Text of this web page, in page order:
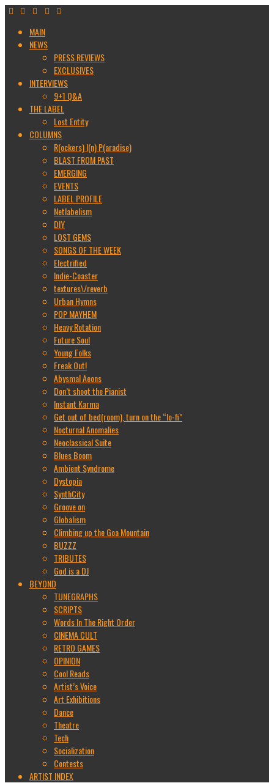
MAIN
NEWS
PRESS REVIEWS
EXCLUSIVES
INTERVIEWS
9+1 Q&A
THE LABEL
Lost Entity
COLUMNS
R(ockers) I(n) P(aradise)
BLAST FROM PAST
EMERGING
EVENTS
LABEL PROFILE
Netlabelism
DIY
LOST GEMS
SONGS OF THE WEEK
Electrified
Indie-Coaster
textures\/reverb
Urban Hymns
POP MAYHEM
Heavy Rotation
Future Soul
Young Folks
Freak Out!
Abysmal Aeons
Don’t shoot the Pianist
Instant Karma
Get out of bed(room), turn on the “lo-fi”
Nocturnal Anomalies
Neoclassical Suite
Blues Boom
Ambient Syndrome
Dystopia
SynthCity
Groove on
Globalism
Climbing up the Goa Mountain
BUZZZ
TRIBUTES
God is a DJ
BEYOND
TUNEGRAPHS
SCRIPTS
Words In The Right Order
CINEMA CULT
RETRO GAMES
OPINION
Cool Reads
Artist’s Voice
Art Exhibitions
Dance
Theatre
Tech
Socialization
Contests
ARTIST INDEX